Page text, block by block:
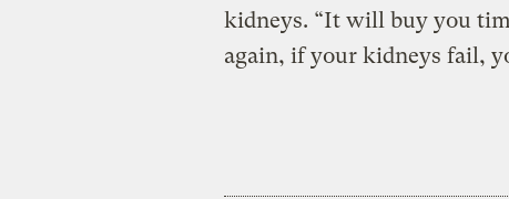
kidneys. “It will buy you
again, if your kidneys fail,